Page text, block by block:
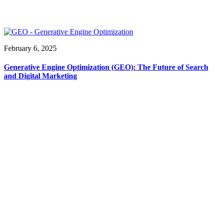
February 6, 2025
Generative Engine Optimization (GEO): The Future of Search
and Digital Marketing